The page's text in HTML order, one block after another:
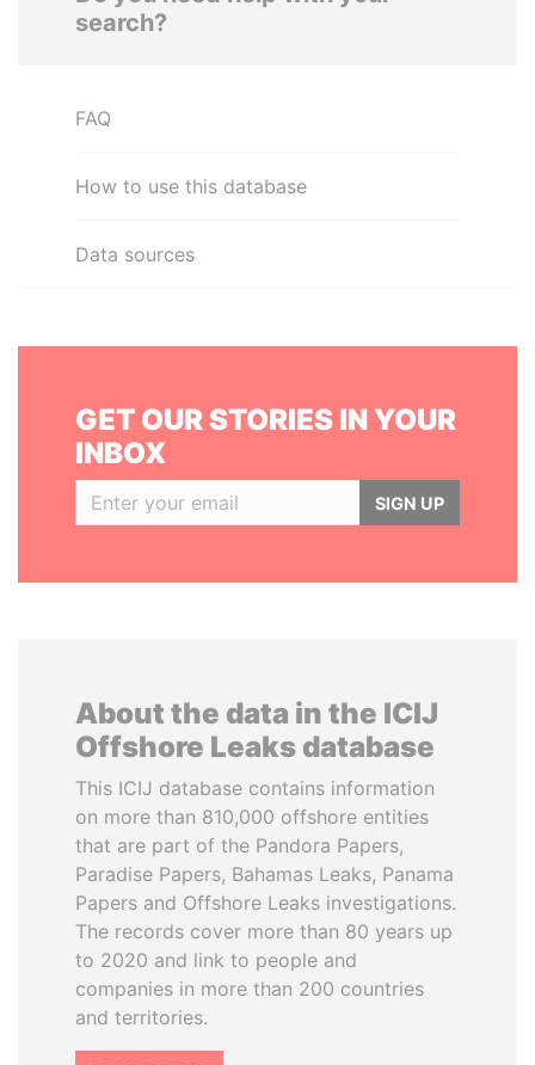
search?
FAQ
How to use this database
Data sources
GET OUR STORIES IN YOUR
INBOX
SIGN UP
About the data in the ICIJ
Offshore Leaks database
This ICIJ database contains information
on more than 810,000 offshore entities
that are part of the Pandora Papers,
Paradise Papers, Bahamas Leaks, Panama
Papers and Offshore Leaks investigations.
The records cover more than 80 years up
to 2020 and link to people and
companies in more than 200 countries
and territories.